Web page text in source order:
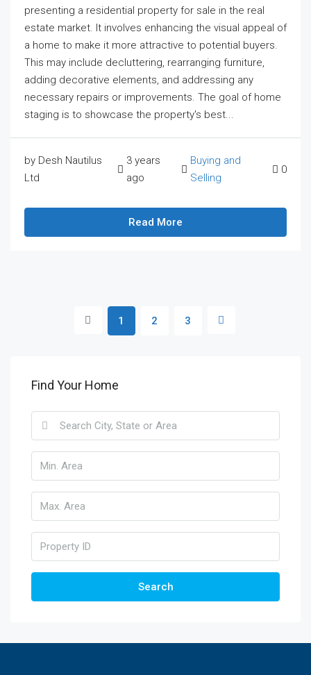
presenting a residential property for sale in the real
estate market. It involves enhancing the visual appeal of
a home to make it more attractive to potential buyers.
This may include decluttering, rearranging furniture,
adding decorative elements, and addressing any
necessary repairs or improvements. The goal of home
staging is to showcase the property's best...
by Desh Nautilus
Ltd
3 years
ago
Buying and
Selling
0
Read More
1 2 3
Find Your Home
Search